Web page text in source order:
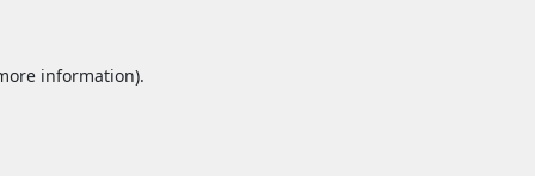
information).